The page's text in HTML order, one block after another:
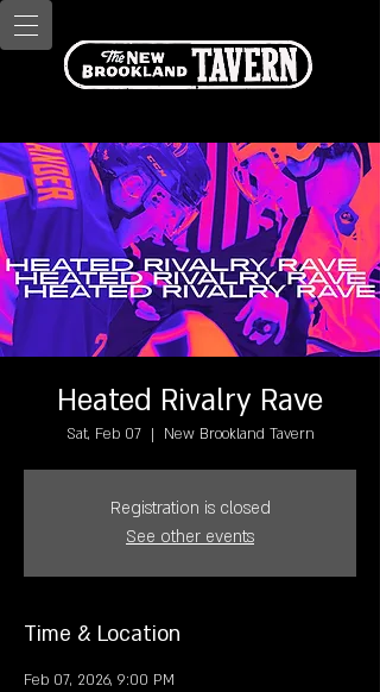
Heated Rivalry Rave
Sat, Feb 07
  |
New Brookland Tavern
Registration is closed
See other events
Time & Location
Feb 07, 2026, 9:00 PM